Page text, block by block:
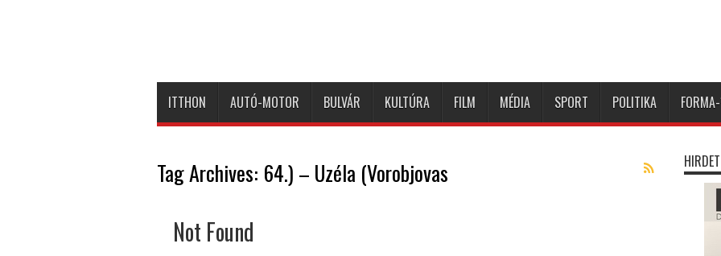
ITTHON AUTÓ-MOTOR BULVÁR KULTÚRA FILM MÉDIA SPORT POLITIKA
Tag Archives: 64.) – Uzéla (Vorobjovas
Not Found